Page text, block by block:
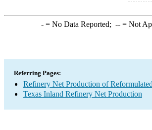
-= No Data Reported; --= Not
Referring Pages:
Refinery Net Production of
Texas Inland Refinery Net Production